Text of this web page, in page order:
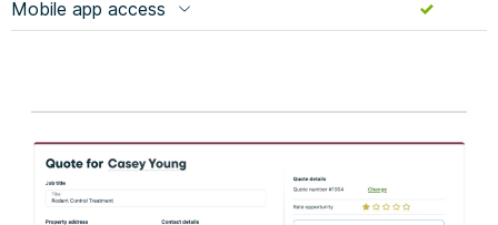
Mobile app access